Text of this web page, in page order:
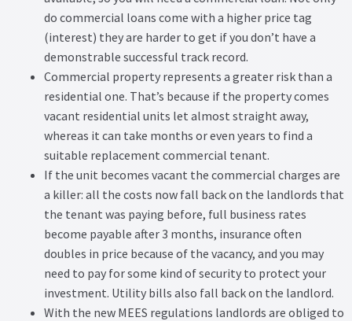
do commercial loans come with a higher price tag
(interest) they are harder to get if you don’t have a
demonstrable successful track record.
Commercial property represents a greater risk than a
residential one. That’s because if the property comes
vacant residential units let almost straight away,
whereas it can take months or even years to find a
suitable replacement commercial tenant.
If the unit becomes vacant the commercial charges are
a killer: all the costs now fall back on the landlords that
the tenant was paying before, full business rates
become payable after 3 months, insurance often
doubles in price because of the vacancy, and you may
need to pay for some kind of security to protect your
investment. Utility bills also fall back on the landlord.
With the new MEES regulations landlords are obliged to